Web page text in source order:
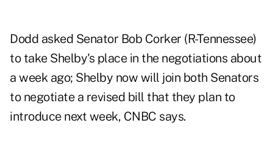
Dodd asked Senator Bob Corker (R-Tennessee)
to take Shelby's place in the negotiations about
a week ago; Shelby now will join both Senators
to negotiate a revised bill that they plan to
introduce next week, CNBC says.